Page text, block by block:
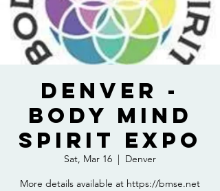
Denver -
Body Mind
Spirit Expo
Sat, Mar 16
  |
Denver
More details available at https://bmse.net